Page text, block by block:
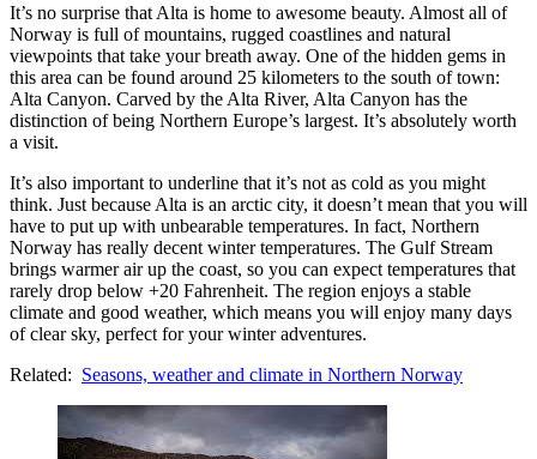
It’s no surprise that Alta is home to awesome beauty. Almost all of
Norway is full of mountains, rugged coastlines and natural
viewpoints that take your breath away. One of the hidden gems in
this area can be found around 25 kilometers to the south of town:
Alta Canyon. Carved by the Alta River, Alta Canyon has the
distinction of being Northern Europe’s largest. It’s absolutely worth
a visit.
It’s also important to underline that it’s not as cold as you might
think. Just because Alta is an arctic city, it doesn’t mean that you will
have to put up with unbearable temperatures. In fact, Northern
Norway has really decent winter temperatures. The Gulf Stream
brings warmer air up the coast, so you can expect temperatures that
rarely drop below +20 Fahrenheit. The region enjoys a stable
climate and good weather, which means you will enjoy many days
of clear sky, perfect for your winter adventures.
Related: Seasons, weather and climate in Northern Norway